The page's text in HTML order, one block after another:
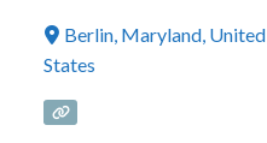
Berlin, Maryland, United
States